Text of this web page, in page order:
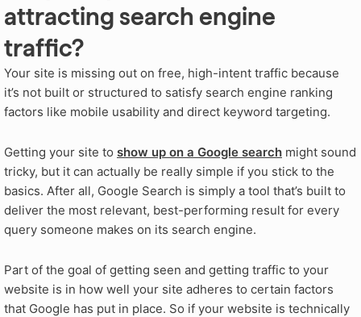
attracting search engine
traffic?
Your site is missing out on free, high-intent traffic because
it’s not built or structured to satisfy search engine ranking
factors like mobile usability and direct keyword targeting.
Getting your site to show up on a Google search might sound
tricky, but it can actually be really simple if you stick to the
basics. After all, Google Search is simply a tool that’s built to
deliver the most relevant, best-performing result for every
query someone makes on its search engine.
Part of the goal of getting seen and getting traffic to your
website is in how well your site adheres to certain factors
that Google has put in place. So if your website is technically